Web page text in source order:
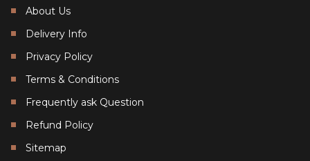
About Us
Delivery Info
Privacy Policy
Terms & Conditions
Frequently ask Question
Refund Policy
Sitemap